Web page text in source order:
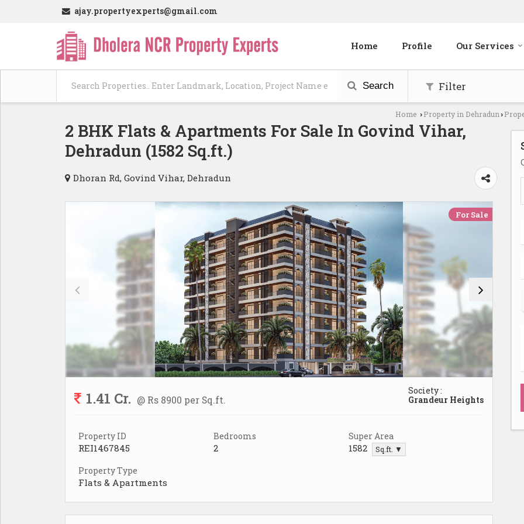
ajay.propertyexperts@gmail.com
Home Profile Our Services
Search Filter
Home › Property in Dehradun ›
2 BHK Flats & Apartments For Sale In Govind Vihar,
Dehradun (1582 Sq.ft.)
Dhoran Rd, Govind Vihar, Dehradun
For Sale
1.41 Cr. @ Rs 8900 per Sq.ft.
Society :
Grandeur Heights
Property ID
REI1467845
Bedrooms
2
Super Area
1582 Sq.ft. ▼
Property Type
Flats & Apartments